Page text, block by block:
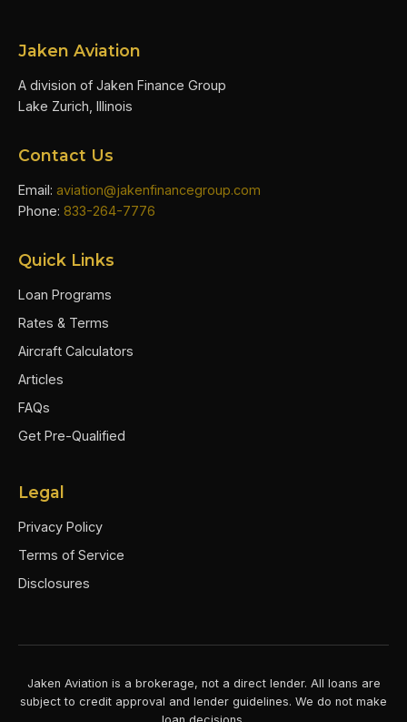
Jaken Aviation
A division of Jaken Finance Group
Lake Zurich, Illinois
Contact Us
Email: aviation@jakenfinancegroup.com
Phone: 833-264-7776
Quick Links
Loan Programs
Rates & Terms
Aircraft Calculators
Articles
FAQs
Get Pre-Qualified
Legal
Privacy Policy
Terms of Service
Disclosures
Jaken Aviation is a brokerage, not a direct lender. All loans are
subject to credit approval and lender guidelines. We do not make